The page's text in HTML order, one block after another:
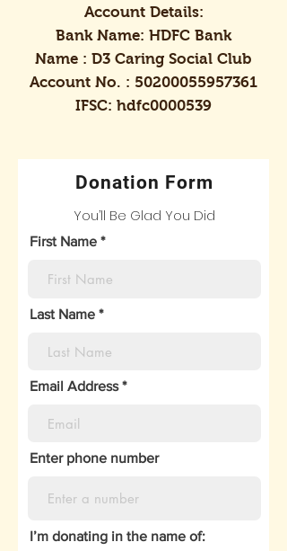
Account Details:
Bank Name: HDFC Bank
Name : D3 Caring Social Club
Account No. : 50200055957361
IFSC: hdfc0000539
Donation Form
You’ll Be Glad You Did
First Name
Last Name
Email Address
Enter phone number
I’m donating in the name of: